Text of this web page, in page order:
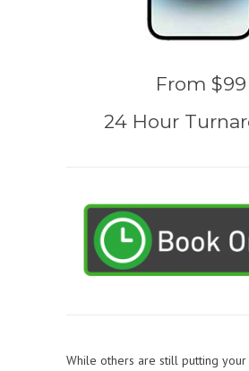
From $99
24 Hour
While others are still putting your